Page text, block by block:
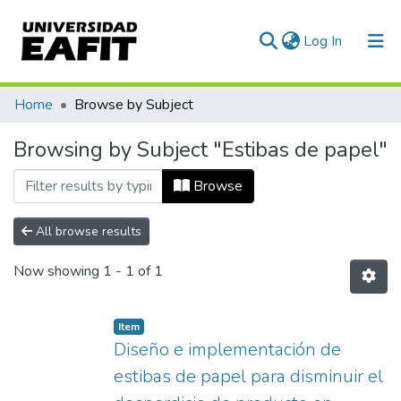
Log In (current)
Communities & Collections
All of DSpace
Home Browse by Subject
Browsing by Subject "Estibas de papel"
Browse
All browse results
Now showing 1 - 1 of 1
Item
Diseño e implementación de
estibas de papel para disminuir el